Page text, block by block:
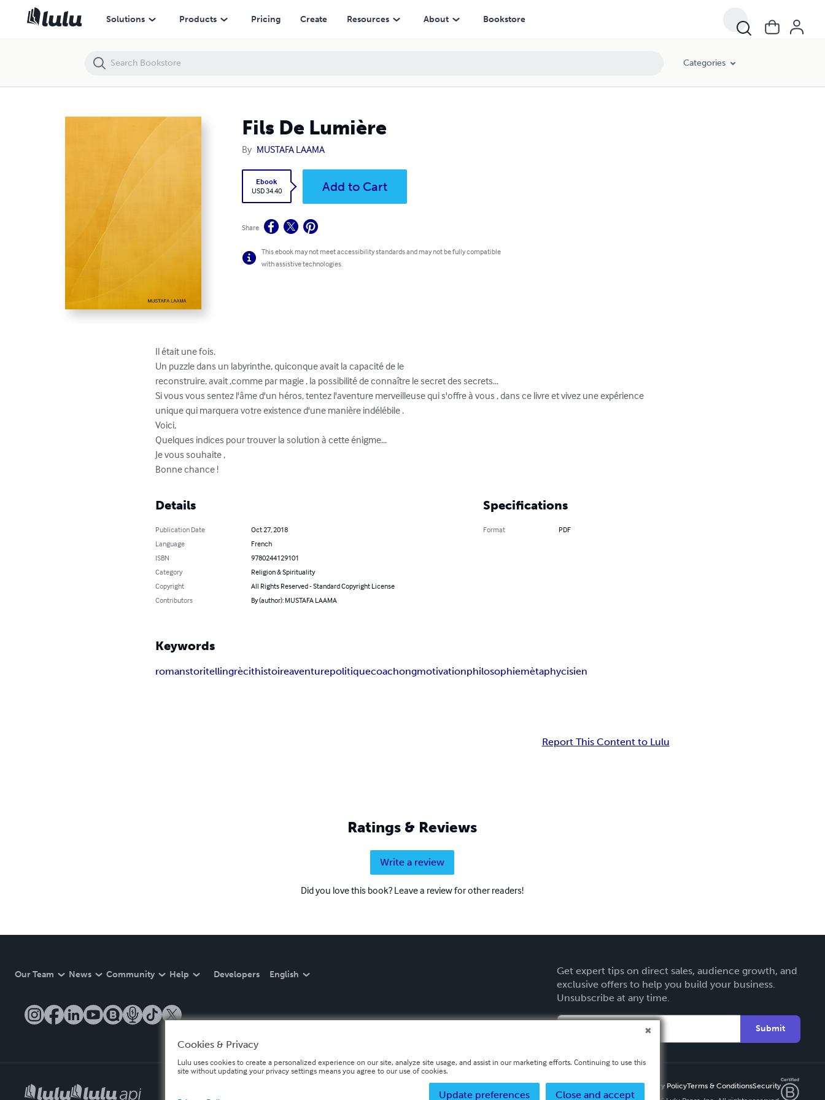
Solutions Products Pricing Create Resources About Bookstore
Categories
Fils De Lumière
By MUSTAFA LAAMA
Ebook
USD 34.40
Add to Cart
Share
This ebook may not meet accessibility standards and may not be fully compatible
with assistive technologies.
Il était une fois.
Un puzzle dans un labyrinthe, quiconque avait la capacité de le
reconstruire, avait ,comme par magie , la possibilité de connaître le secret des secrets...
Si vous vous sentez l'âme d'un héros, tentez l'aventure merveilleuse qui s'offre à vous , dans ce livre et vivez une expérience
unique qui marquera votre existence d'une manière indélébile .
Voici,
Quelques indices pour trouver la solution à cette énigme...
Je vous souhaite ,
Bonne chance !
Details
Publication Date
Oct 27, 2018
Language
French
ISBN
9780244129101
Category
Religion & Spirituality
Copyright
All Rights Reserved - Standard Copyright License
Contributors
By (author): MUSTAFA LAAMA
Specifications
Format PDF
Keywords
romanstoritellingrècithistoireaventurepolitiquecoachongmotivationphilosophiemètaphycisien
Report This Content to Lulu
Ratings & Reviews
Write a review
Did you love this book? Leave a review for other readers!
Our Team News Community Help Developers English
Get expert tips on direct sales, audience growth, and
exclusive offers to help you build your business.
Unsubscribe at any time.
Submit
Privacy PolicyTerms & ConditionsSecurity
Fils De Lumière
Cookies & Privacy
Lulu uses cookies to create a personalized experience on our site, analyze site usage, and assist in our marketing efforts. Continuing to use this
site without updating your privacy settings means you agree to our use of cookies.
Close and accept
Update preferences